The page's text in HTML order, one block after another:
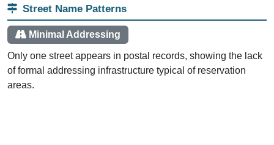
Street Name Patterns
Minimal Addressing
Only one street appears in postal records, showing the lack
of formal addressing infrastructure typical of reservation
areas.